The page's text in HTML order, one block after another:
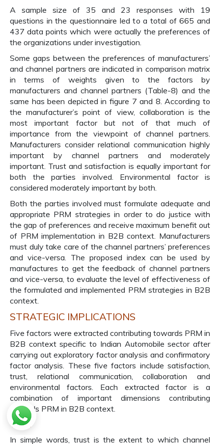
A sample size of 35 and 23 responses with 19
questions in the questionnaire led to a total of 665 and
437 data points which were actually the preferences of
the organizations under investigation.
Some gaps between the preferences of manufacturers’
and channel partners are indicated in comparison matrix
in terms of weights given to the factors by
manufacturers and channel partners (Table-8) and the
same has been depicted in figure 7 and 8. According to
the manufacturer’s point of view, collaboration is the
most important factor but not of that much of
importance from the viewpoint of channel partners.
Manufacturers consider relational communication highly
important by channel partners and moderately
important. Trust and satisfaction is equally important for
both the parties involved. Environmental factor is
considered moderately important by both.
Both the parties involved must formulate adequate and
appropriate PRM strategies in order to do justice with
the gap of preferences and receive maximum benefit out
of PRM implementation in B2B context. Manufacturers
must duly take care of the channel partners’ preferences
and vice-versa. The proposed index can be used by
manufactures to get the feedback of channel partners
and vice-versa, to evaluate the level of effectiveness of
the formulated and implemented PRM strategies in B2B
context.
STRATEGIC IMPLICATIONS
Five factors were extracted contributing towards PRM in
B2B context specific to Indian Automobile sector after
carrying out exploratory factor analysis and confirmatory
factor analysis. These five factors include satisfaction,
trust, relational communication, collaboration and
environmental factors. Each extracted factor is a
combination of important dimensions contributing
towards PRM in B2B context.
Trust
In simple words, trust is the extent to which channel